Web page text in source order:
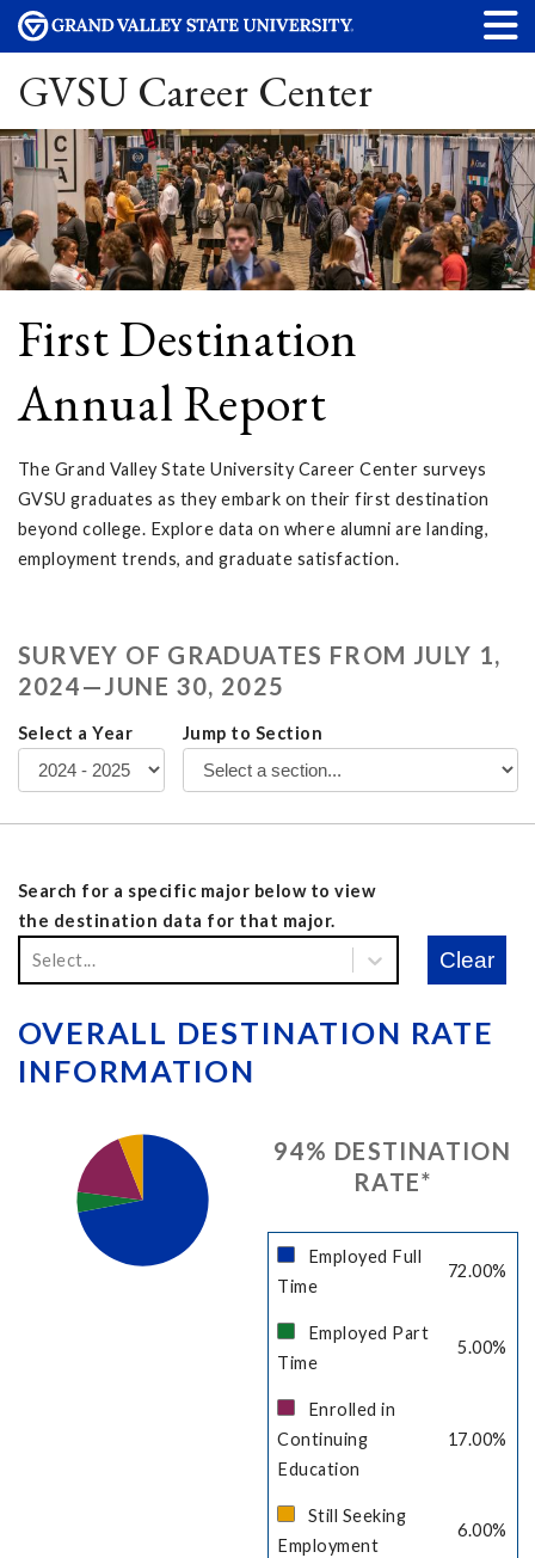
GVSU Career Center
First Destination
Annual Report
The Grand Valley State University Career Center surveys
GVSU graduates as they embark on their first destination
beyond college. Explore data on where alumni are landing,
employment trends, and graduate satisfaction.
SURVEY OF GRADUATES FROM JULY 1,
2024—JUNE 30, 2025
Select a Year Jump to Section
Search for a specific major below to view
the destination data for that major.
Select...
Clear
OVERALL DESTINATION RATE
INFORMATION
94% DESTINATION
RATE*
Employed Full
Time
72.00%
Employed Part
Time
5.00%
Enrolled in
Continuing
Education
17.00%
Still Seeking
Employment
6.00%